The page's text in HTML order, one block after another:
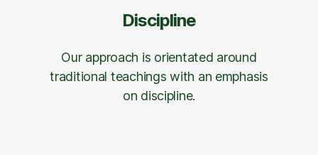
Discipline
Our approach is orientated around
traditional teachings with an emphasis
on discipline.